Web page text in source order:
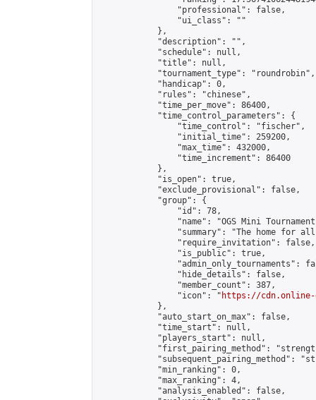
                "professional": false,
                "ui_class": ""
            },
            "description": "",
            "schedule": null,
            "title": null,
            "tournament_type": "roundrobin",
            "handicap": 0,
            "rules": "chinese",
            "time_per_move": 86400,
            "time_control_parameters": {
                "time_control": "fischer",
                "initial_time": 259200,
                "max_time": 432000,
                "time_increment": 86400
            },
            "is_open": true,
            "exclude_provisional": false,
            "group": {
                "id": 78,
"name": "OGS Mini
"summary": "The home for
                "require_invitation": false,
                "is_public": true,
"admin_only_tournaments":
                "hide_details": false,
                "member_count": 387,
                "icon": "
https://cdn.online-
            },
            "auto_start_on_max": false,
            "time_start": null,
            "players_start": null,
"first_pairing_method":
"subsequent_pairing_method":
            "min_ranking": 0,
            "max_ranking": 4,
            "analysis_enabled": false,